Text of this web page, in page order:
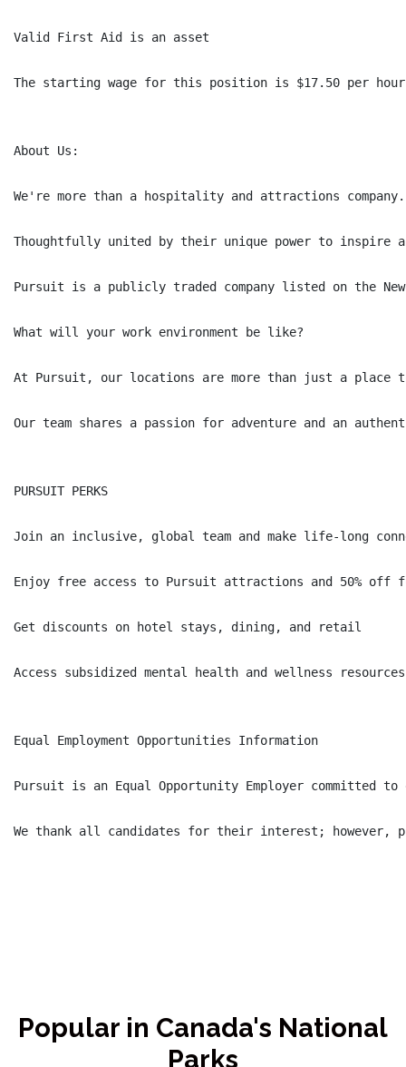
Valid First Aid is an asset
The starting wage for this position is $17.50 per
About Us:
We're more than a hospitality and attractions
Thoughtfully united by their unique power to inspire
Pursuit is a publicly traded company listed on the
What will your work environment be like?
At Pursuit, our locations are more than just a place
Our team shares a passion for adventure and an
PURSUIT PERKS
Join an inclusive, global team and make life-long
Enjoy free access to Pursuit attractions and 50% off
Get discounts on hotel stays, dining, and retail
Access subsidized mental health and wellness resources
Equal Employment Opportunities Information
Pursuit is an Equal Opportunity Employer
Popular in Canada's National
Parks